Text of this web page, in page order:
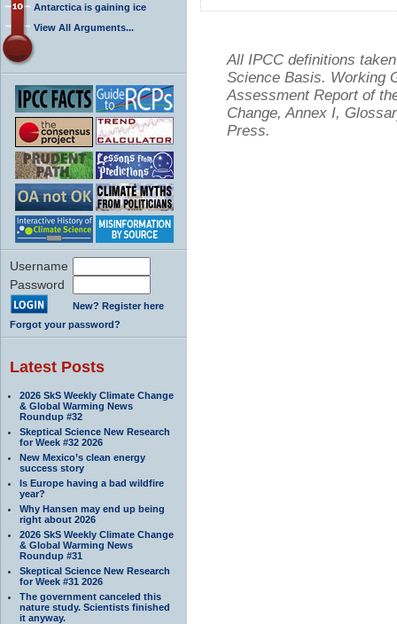
Antarctica is gaining ice
View All Arguments...
Username
Password
New? Register here
Forgot your password?
Latest Posts
2026 SkS Weekly Climate Change
& Global Warming News
Roundup #32
Skeptical Science New Research
for Week #32 2026
New Mexico’s clean energy
success story
Is Europe having a bad wildfire
year?
Why Hansen may end up being
right about 2026
2026 SkS Weekly Climate Change
& Global Warming News
Roundup #31
Skeptical Science New Research
for Week #31 2026
The government canceled this
nature study. Scientists finished
it anyway.
All IPCC definitions
Science Basis. Working
Assessment Report of
Change, Annex I,
Press.